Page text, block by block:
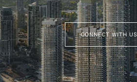
CONNECT WITH US